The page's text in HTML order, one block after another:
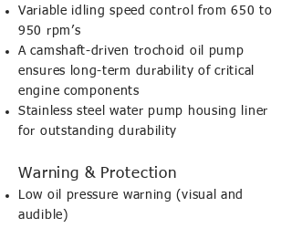
Variable idling speed control from 650 to
950 rpm’s
A camshaft-driven trochoid oil pump
ensures long-term durability of critical
engine components
Stainless steel water pump housing liner
for outstanding durability
Warning & Protection
Low oil pressure warning (visual and
audible)